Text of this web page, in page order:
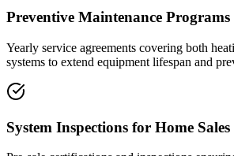
Preventive Maintenance Programs
Yearly service agreements covering both
systems to extend equipment lifespan and
System Inspections for Home Sales